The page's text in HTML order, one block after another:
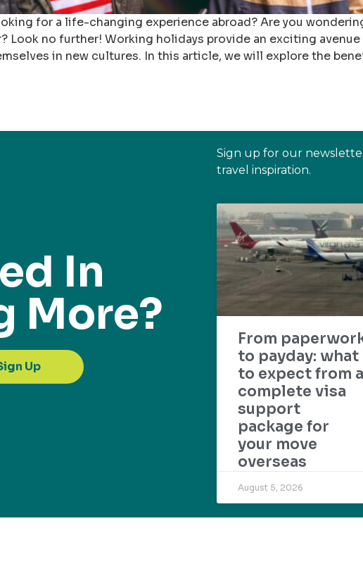
for a life-changing experience abroad? Are you
Look no further! Working holidays provide an exciting
in new cultures. In this article, we will explore the
In
More?
Up
Sign up for our
travel inspiration.
From
to payday: what
to expect from a
complete visa
support
package for
your move
overseas
August 5, 2026